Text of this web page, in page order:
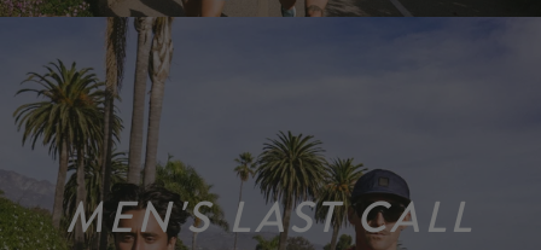
MEN'S LAST CALL